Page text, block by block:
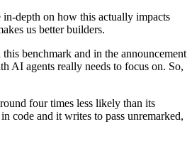
depth on how this actually impacts
us better builders.
this benchmark and in the announcement
AI agents really needs to focus on. So,
four times less likely than its
code and it writes to pass unremarked,